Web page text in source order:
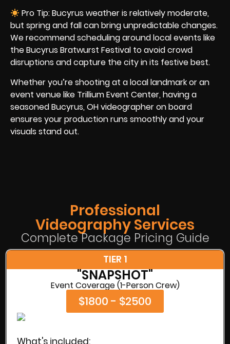
Pro Tip: Bucyrus weather is relatively moderate,
but spring and fall can bring unpredictable changes.
We recommend scheduling around local events like
the Bucyrus Bratwurst Festival to avoid crowd
disruptions and capture the city in its festive best.
Whether you’re shooting at a local landmark or an
event venue like Trillium Event Center, having a
seasoned Bucyrus, OH videographer on board
ensures your production runs smoothly and your
visuals stand out.
Professional
Videography Services
Complete Package Pricing Guide
TIER 1
"SNAPSHOT"
Event Coverage (1-Person Crew)
$1800 - $2500
What's included: